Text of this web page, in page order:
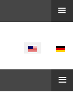
SELECT
≡
≡